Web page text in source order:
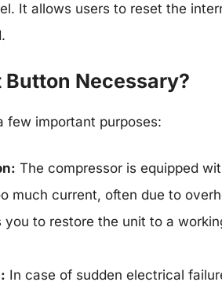
It allows users to reset the
Button Necessary?
few important purposes:
The compressor is equipped
much current, often due to
you to restore the unit to a
In case of sudden electrical